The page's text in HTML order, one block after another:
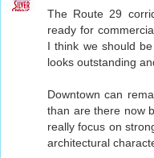
The Route 29
ready for
I think we should
looks outstanding
Downtown can
than are there now
really focus on
architectural